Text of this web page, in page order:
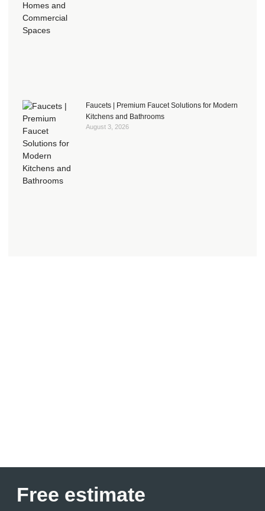
Faucets | Premium Faucet Solutions for Modern
Kitchens and Bathrooms
August 3, 2026
Free estimate